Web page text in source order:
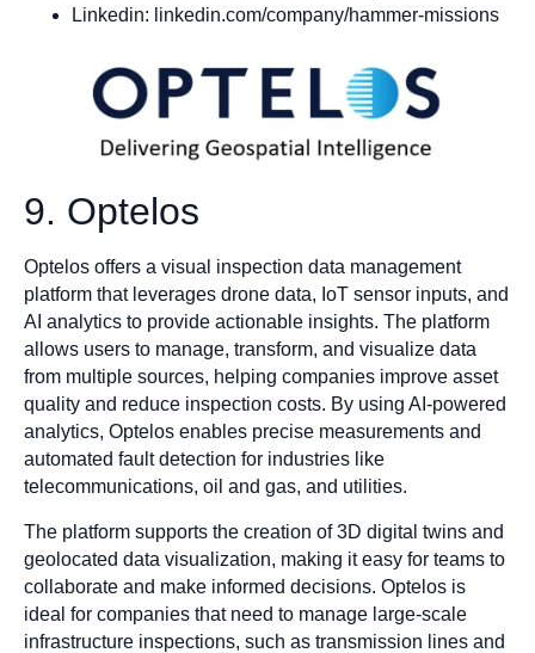
Linkedin: linkedin.com/company/hammer-missions
9. Optelos
Optelos offers a visual inspection data management
platform that leverages drone data, IoT sensor inputs, and
AI analytics to provide actionable insights. The platform
allows users to manage, transform, and visualize data
from multiple sources, helping companies improve asset
quality and reduce inspection costs. By using AI-powered
analytics, Optelos enables precise measurements and
automated fault detection for industries like
telecommunications, oil and gas, and utilities.
The platform supports the creation of 3D digital twins and
geolocated data visualization, making it easy for teams to
collaborate and make informed decisions. Optelos is
ideal for companies that need to manage large-scale
infrastructure inspections, such as transmission lines and